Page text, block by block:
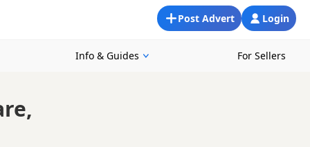
Login
Post Advert
Info & Guides For Sellers